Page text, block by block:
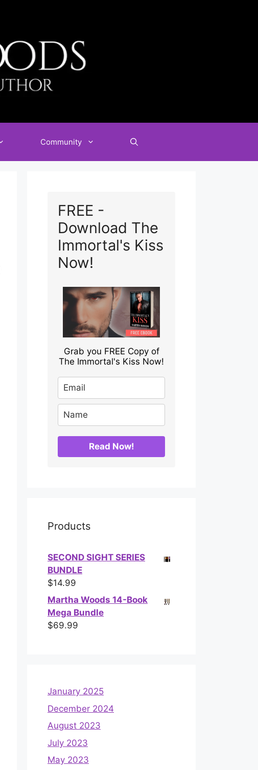
Community
FREE -
Download The
Immortal's Kiss
Now!
Grab you FREE Copy of
The Immortal's Kiss Now!
Read Now!
Products
SECOND SIGHT SERIES
BUNDLE
$14.99
Martha Woods 14-Book
Mega Bundle
$69.99
January 2025
December 2024
August 2023
July 2023
May 2023